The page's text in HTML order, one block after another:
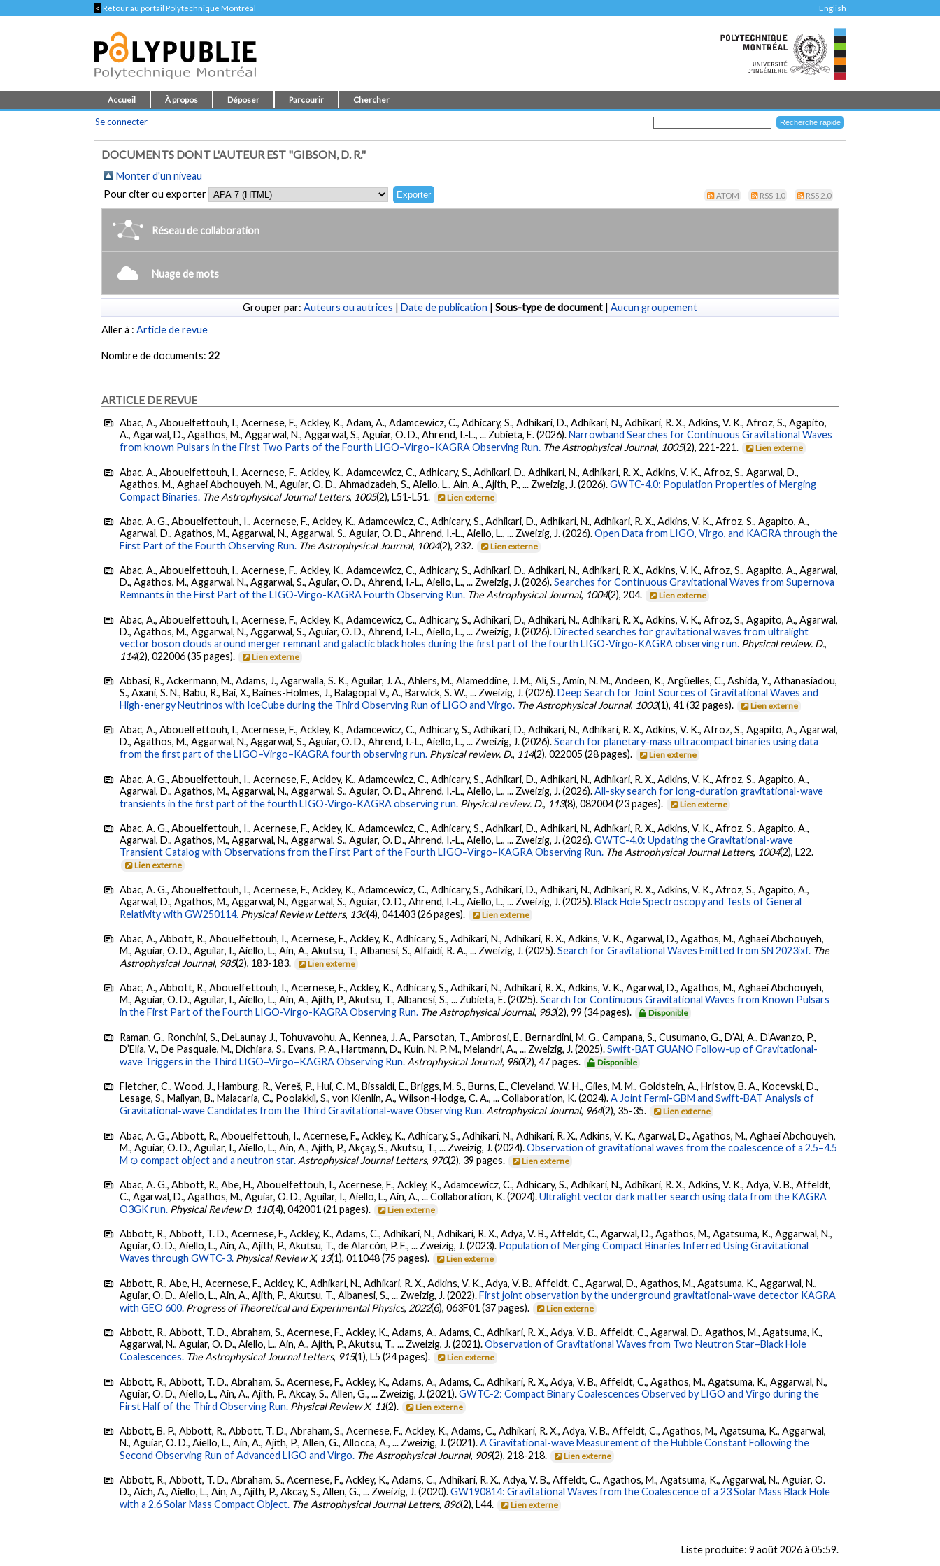
< Retour au portail Polytechnique Montréal English
Accueil À propos Déposer Parcourir Chercher
Se connecter
DOCUMENTS DONT L'AUTEUR EST "GIBSON, D. R."
Monter d'un niveau
Pour citer ou exporter
ATOM RSS 1.0 RSS 2.0
Réseau de collaboration
Nuage de mots
Grouper par: Auteurs ou autrices | Date de publication | Sous-type de document | Aucun groupement
Aller à :Article de revue
Nombre de documents:22
ARTICLE DE REVUE
Abac, A., Abouelfettouh, I., Acernese, F., Ackley, K., Adam, A., Adamcewicz, C., Adhicary, S., Adhikari, D., Adhikari, N., Adhikari, R. X., Adkins, V. K., Afroz, S., Agapito,
A., Agarwal, D., Agathos, M., Aggarwal, N., Aggarwal, S., Aguiar, O. D., Ahrend, I.-L., ... Zubieta, E. (2026).Narrowband Searches for Continuous Gravitational Waves
from known Pulsars in the First Two Parts of the Fourth LIGO–Virgo–KAGRA Observing Run. The Astrophysical Journal, 1005(2), 221-221. Lien externe
Abac, A., Abouelfettouh, I., Acernese, F., Ackley, K., Adamcewicz, C., Adhicary, S., Adhikari, D., Adhikari, N., Adhikari, R. X., Adkins, V. K., Afroz, S., Agarwal, D.,
Agathos, M., Aghaei Abchouyeh, M., Aguiar, O. D., Ahmadzadeh, S., Aiello, L., Ain, A., Ajith, P., ... Zweizig, J. (2026).GWTC-4.0: Population Properties of Merging
Compact Binaries. The Astrophysical Journal Letters, 1005(2), L51-L51. Lien externe
Abac, A. G., Abouelfettouh, I., Acernese, F., Ackley, K., Adamcewicz, C., Adhicary, S., Adhikari, D., Adhikari, N., Adhikari, R. X., Adkins, V. K., Afroz, S., Agapito, A.,
Agarwal, D., Agathos, M., Aggarwal, N., Aggarwal, S., Aguiar, O. D., Ahrend, I.-L., Aiello, L., ... Zweizig, J. (2026).Open Data from LIGO, Virgo, and KAGRA through the
First Part of the Fourth Observing Run. The Astrophysical Journal, 1004(2), 232. Lien externe
Abac, A., Abouelfettouh, I., Acernese, F., Ackley, K., Adamcewicz, C., Adhicary, S., Adhikari, D., Adhikari, N., Adhikari, R. X., Adkins, V. K., Afroz, S., Agapito, A., Agarwal,
D., Agathos, M., Aggarwal, N., Aggarwal, S., Aguiar, O. D., Ahrend, I.-L., Aiello, L., ... Zweizig, J. (2026).Searches for Continuous Gravitational Waves from Supernova
Remnants in the First Part of the LIGO-Virgo-KAGRA Fourth Observing Run. The Astrophysical Journal, 1004(2), 204. Lien externe
Abac, A., Abouelfettouh, I., Acernese, F., Ackley, K., Adamcewicz, C., Adhicary, S., Adhikari, D., Adhikari, N., Adhikari, R. X., Adkins, V. K., Afroz, S., Agapito, A., Agarwal,
D., Agathos, M., Aggarwal, N., Aggarwal, S., Aguiar, O. D., Ahrend, I.-L., Aiello, L., ... Zweizig, J. (2026).Directed searches for gravitational waves from ultralight
vector boson clouds around merger remnant and galactic black holes during the first part of the fourth LIGO-Virgo-KAGRA observing run. Physical review. D.,
114(2), 022006 (35 pages). Lien externe
Abbasi, R., Ackermann, M., Adams, J., Agarwalla, S. K., Aguilar, J. A., Ahlers, M., Alameddine, J. M., Ali, S., Amin, N. M., Andeen, K., Argüelles, C., Ashida, Y., Athanasiadou,
S., Axani, S. N., Babu, R., Bai, X., Baines-Holmes, J., Balagopal V., A., Barwick, S. W., ... Zweizig, J. (2026).Deep Search for Joint Sources of Gravitational Waves and
High-energy Neutrinos with IceCube during the Third Observing Run of LIGO and Virgo. The Astrophysical Journal, 1003(1), 41 (32 pages). Lien externe
Abac, A., Abouelfettouh, I., Acernese, F., Ackley, K., Adamcewicz, C., Adhicary, S., Adhikari, D., Adhikari, N., Adhikari, R. X., Adkins, V. K., Afroz, S., Agapito, A., Agarwal,
D., Agathos, M., Aggarwal, N., Aggarwal, S., Aguiar, O. D., Ahrend, I.-L., Aiello, L., ... Zweizig, J. (2026).Search for planetary-mass ultracompact binaries using data
from the first part of the LIGO–Virgo–KAGRA fourth observing run. Physical review. D., 114(2), 022005 (28 pages). Lien externe
Abac, A. G., Abouelfettouh, I., Acernese, F., Ackley, K., Adamcewicz, C., Adhicary, S., Adhikari, D., Adhikari, N., Adhikari, R. X., Adkins, V. K., Afroz, S., Agapito, A.,
Agarwal, D., Agathos, M., Aggarwal, N., Aggarwal, S., Aguiar, O. D., Ahrend, I.-L., Aiello, L., ... Zweizig, J. (2026).All-sky search for long-duration gravitational-wave
transients in the first part of the fourth LIGO-Virgo-KAGRA observing run. Physical review. D., 113(8), 082004 (23 pages). Lien externe
Abac, A. G., Abouelfettouh, I., Acernese, F., Ackley, K., Adamcewicz, C., Adhicary, S., Adhikari, D., Adhikari, N., Adhikari, R. X., Adkins, V. K., Afroz, S., Agapito, A.,
Agarwal, D., Agathos, M., Aggarwal, N., Aggarwal, S., Aguiar, O. D., Ahrend, I.-L., Aiello, L., ... Zweizig, J. (2026).GWTC-4.0: Updating the Gravitational-wave
Transient Catalog with Observations from the First Part of the Fourth LIGO–Virgo–KAGRA Observing Run. The Astrophysical Journal Letters, 1004(2), L22.
Lien externe
Abac, A. G., Abouelfettouh, I., Acernese, F., Ackley, K., Adamcewicz, C., Adhicary, S., Adhikari, D., Adhikari, N., Adhikari, R. X., Adkins, V. K., Afroz, S., Agapito, A.,
Agarwal, D., Agathos, M., Aggarwal, N., Aggarwal, S., Aguiar, O. D., Ahrend, I.-L., Aiello, L., ... Zweizig, J. (2025).Black Hole Spectroscopy and Tests of General
Relativity with GW250114. Physical Review Letters, 136(4), 041403 (26 pages). Lien externe
Abac, A., Abbott, R., Abouelfettouh, I., Acernese, F., Ackley, K., Adhicary, S., Adhikari, N., Adhikari, R. X., Adkins, V. K., Agarwal, D., Agathos, M., Aghaei Abchouyeh,
M., Aguiar, O. D., Aguilar, I., Aiello, L., Ain, A., Akutsu, T., Albanesi, S., Alfaidi, R. A., ... Zweizig, J. (2025).Search for Gravitational Waves Emitted from SN 2023ixf. The
Astrophysical Journal, 985(2), 183-183. Lien externe
Abac, A., Abbott, R., Abouelfettouh, I., Acernese, F., Ackley, K., Adhicary, S., Adhikari, N., Adhikari, R. X., Adkins, V. K., Agarwal, D., Agathos, M., Aghaei Abchouyeh,
M., Aguiar, O. D., Aguilar, I., Aiello, L., Ain, A., Ajith, P., Akutsu, T., Albanesi, S., ... Zubieta, E. (2025).Search for Continuous Gravitational Waves from Known Pulsars
in the First Part of the Fourth LIGO-Virgo-KAGRA Observing Run. The Astrophysical Journal, 983(2), 99 (34 pages). Disponible
Raman, G., Ronchini, S., DeLaunay, J., Tohuvavohu, A., Kennea, J. A., Parsotan, T., Ambrosi, E., Bernardini, M. G., Campana, S., Cusumano, G., D’Aì, A., D’Avanzo, P.,
D’Elia, V., De Pasquale, M., Dichiara, S., Evans, P. A., Hartmann, D., Kuin, N. P. M., Melandri, A., ... Zweizig, J. (2025).Swift-BAT GUANO Follow-up of Gravitational-
wave Triggers in the Third LIGO–Virgo–KAGRA Observing Run. Astrophysical Journal, 980(2), 47 pages. Disponible
Fletcher, C., Wood, J., Hamburg, R., Vereš, P., Hui, C. M., Bissaldi, E., Briggs, M. S., Burns, E., Cleveland, W. H., Giles, M. M., Goldstein, A., Hristov, B. A., Kocevski, D.,
Lesage, S., Mailyan, B., Malacaria, C., Poolakkil, S., von Kienlin, A., Wilson-Hodge, C. A., ... Collaboration, K. (2024).A Joint Fermi-GBM and Swift-BAT Analysis of
Gravitational-wave Candidates from the Third Gravitational-wave Observing Run. Astrophysical Journal, 964(2), 35-35. Lien externe
Abac, A. G., Abbott, R., Abouelfettouh, I., Acernese, F., Ackley, K., Adhicary, S., Adhikari, N., Adhikari, R. X., Adkins, V. K., Agarwal, D., Agathos, M., Aghaei Abchouyeh,
M., Aguiar, O. D., Aguilar, I., Aiello, L., Ain, A., Ajith, P., Akçay, S., Akutsu, T., ... Zweizig, J. (2024).Observation of gravitational waves from the coalescence of a 2.5–4.5
M ⊙ compact object and a neutron star. Astrophysical Journal Letters, 970(2), 39 pages. Lien externe
Abac, A. G., Abbott, R., Abe, H., Abouelfettouh, I., Acernese, F., Ackley, K., Adamcewicz, C., Adhicary, S., Adhikari, N., Adhikari, R. X., Adkins, V. K., Adya, V. B., Affeldt,
C., Agarwal, D., Agathos, M., Aguiar, O. D., Aguilar, I., Aiello, L., Ain, A., ... Collaboration, K. (2024).Ultralight vector dark matter search using data from the KAGRA
O3GK run. Physical Review D, 110(4), 042001 (21 pages). Lien externe
Abbott, R., Abbott, T. D., Acernese, F., Ackley, K., Adams, C., Adhikari, N., Adhikari, R. X., Adya, V. B., Affeldt, C., Agarwal, D., Agathos, M., Agatsuma, K., Aggarwal, N.,
Aguiar, O. D., Aiello, L., Ain, A., Ajith, P., Akutsu, T., de Alarcón, P. F., ... Zweizig, J. (2023). Population of Merging Compact Binaries Inferred Using Gravitational
Waves through GWTC-3. Physical Review X, 13(1), 011048 (75 pages). Lien externe
Abbott, R., Abe, H., Acernese, F., Ackley, K., Adhikari, N., Adhikari, R. X., Adkins, V. K., Adya, V. B., Affeldt, C., Agarwal, D., Agathos, M., Agatsuma, K., Aggarwal, N.,
Aguiar, O. D., Aiello, L., Ain, A., Ajith, P., Akutsu, T., Albanesi, S., ... Zweizig, J. (2022).First joint observation by the underground gravitational-wave detector KAGRA
with GEO 600. Progress of Theoretical and Experimental Physics, 2022(6), 063F01 (37 pages). Lien externe
Abbott, R., Abbott, T. D., Abraham, S., Acernese, F., Ackley, K., Adams, A., Adams, C., Adhikari, R. X., Adya, V. B., Affeldt, C., Agarwal, D., Agathos, M., Agatsuma, K.,
Aggarwal, N., Aguiar, O. D., Aiello, L., Ain, A., Ajith, P., Akutsu, T., ... Zweizig, J. (2021).Observation of Gravitational Waves from Two Neutron Star–Black Hole
Coalescences. The Astrophysical Journal Letters, 915(1), L5 (24 pages). Lien externe
Abbott, R., Abbott, T. D., Abraham, S., Acernese, F., Ackley, K., Adams, A., Adams, C., Adhikari, R. X., Adya, V. B., Affeldt, C., Agathos, M., Agatsuma, K., Aggarwal, N.,
Aguiar, O. D., Aiello, L., Ain, A., Ajith, P., Akcay, S., Allen, G., ... Zweizig, J. (2021).GWTC-2: Compact Binary Coalescences Observed by LIGO and Virgo during the
First Half of the Third Observing Run. Physical Review X, 11(2). Lien externe
Abbott, B. P., Abbott, R., Abbott, T. D., Abraham, S., Acernese, F., Ackley, K., Adams, C., Adhikari, R. X., Adya, V. B., Affeldt, C., Agathos, M., Agatsuma, K., Aggarwal,
N., Aguiar, O. D., Aiello, L., Ain, A., Ajith, P., Allen, G., Allocca, A., ... Zweizig, J. (2021).A Gravitational-wave Measurement of the Hubble Constant Following the
Second Observing Run of Advanced LIGO and Virgo. The Astrophysical Journal, 909(2), 218-218. Lien externe
Abbott, R., Abbott, T. D., Abraham, S., Acernese, F., Ackley, K., Adams, C., Adhikari, R. X., Adya, V. B., Affeldt, C., Agathos, M., Agatsuma, K., Aggarwal, N., Aguiar, O.
D., Aich, A., Aiello, L., Ain, A., Ajith, P., Akcay, S., Allen, G., ... Zweizig, J. (2020).GW190814: Gravitational Waves from the Coalescence of a 23 Solar Mass Black Hole
with a 2.6 Solar Mass Compact Object. The Astrophysical Journal Letters, 896(2), L44. Lien externe
Liste produite: 9 août 2026 à 05:59.